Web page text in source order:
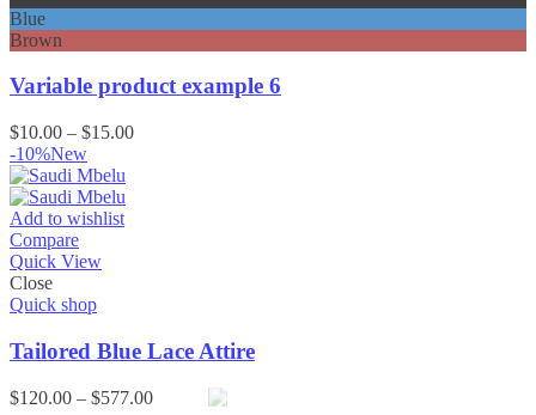
Blue
Brown
Variable product example 6
$10.00 – $15.00Price
-10%New
Add to wishlist
Compare
Quick View
Close
Quick shop
Tailored Blue Lace Attire
$120.00 – $577.00Price